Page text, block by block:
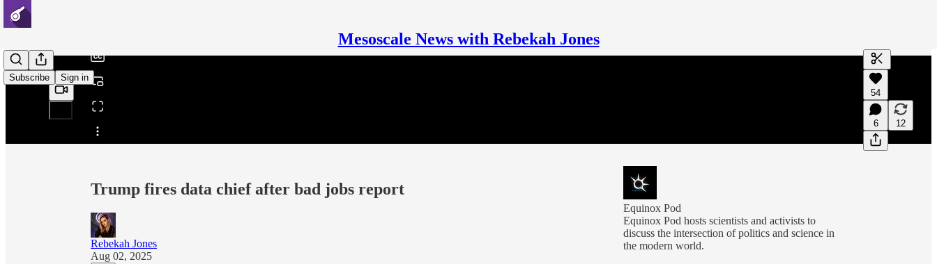
Mesoscale News with Rebekah Jones
Subscribe Sign in
Share from 0:00
Generate
A transcript
editing.
54
6 12
Trump fires data chief after bad jobs report
Rebekah Jones
Aug 02, 2025
Equinox Pod
Equinox Pod hosts scientists and activists to
discuss the intersection of politics and science in
the modern world.